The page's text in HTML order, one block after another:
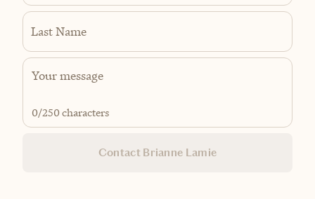
Last Name
0/250 characters
Contact Brianne Lamie